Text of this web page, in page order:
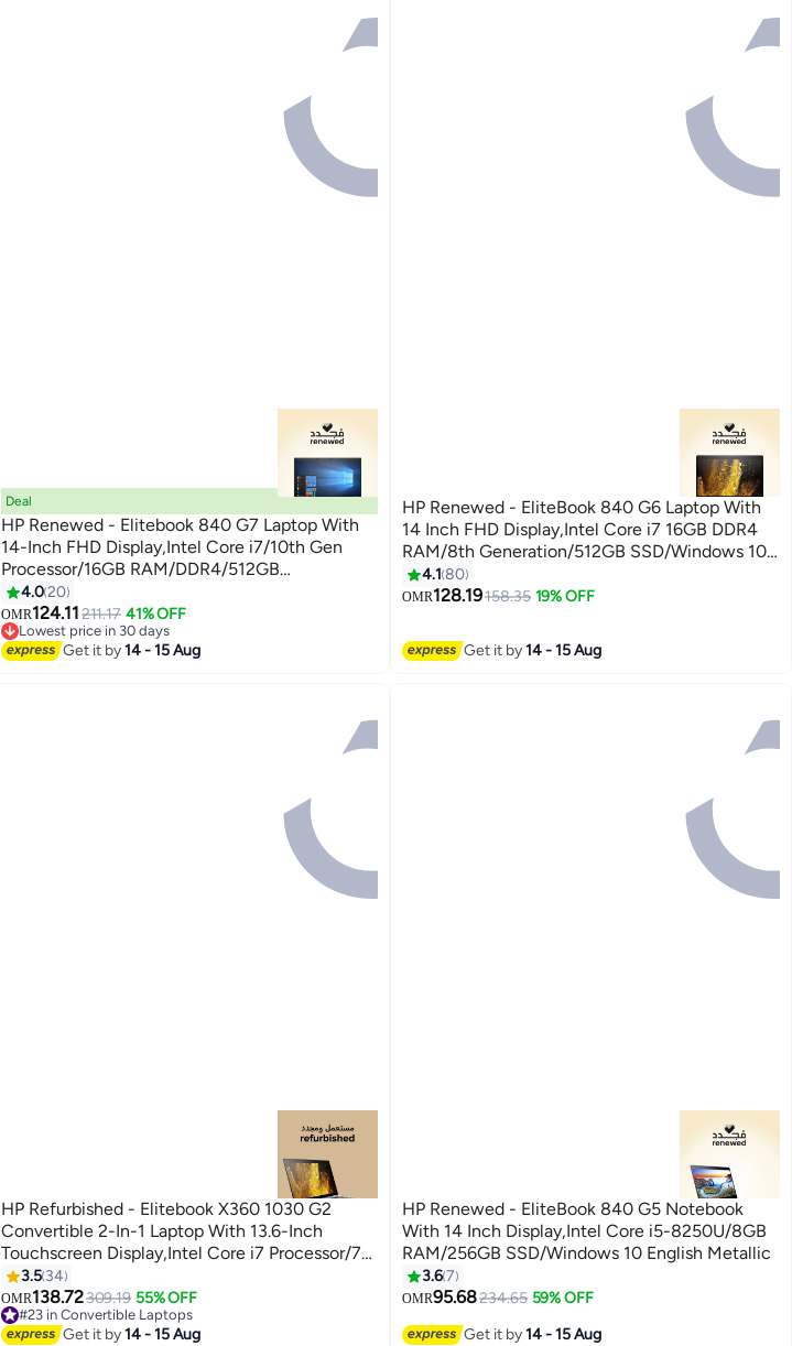
Deal
HP Renewed - Elitebook 840 G7 Laptop With
14-Inch FHD Display,Intel Core i7/10th Gen
Processor/16GB RAM/DDR4/512GB
SSD/Windows 10 Pro English Silver
4.020
OMR124.11211.17 41% OFF
Lowest price in 30 days
Lowest price in 30 days
Get it by14 - 15 Aug
HP Renewed - EliteBook 840 G6 Laptop With
14 Inch FHD Display,Intel Core i7 16GB DDR4
RAM/8th Generation/512GB SSD/Windows 10
Pro Silver
4.180
OMR128.19158.35 19% OFF
Get it by14 - 15 Aug
HP Refurbished - Elitebook X360 1030 G2
Convertible 2-In-1 Laptop With 13.6-Inch
Touchscreen Display,Intel Core i7 Processor/7th
Gen/16GB RAM/512GB SSD/Intel UHD
Graphics 620 English Silver
3.5 34
OMR138.72309.19 55% OFF
#23 in Convertible Laptops
#23 in Convertible Laptops
Get it by14 - 15 Aug
HP Renewed - EliteBook 840 G5 Notebook
With 14 Inch Display,Intel Core i5-8250U/8GB
RAM/256GB SSD/Windows 10 English Metallic
3.67
OMR95.68234.65 59% OFF
Get it by14 - 15 Aug